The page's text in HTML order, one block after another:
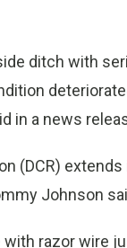
ditch with
in a news
(DCR)
Johnson
razor wire